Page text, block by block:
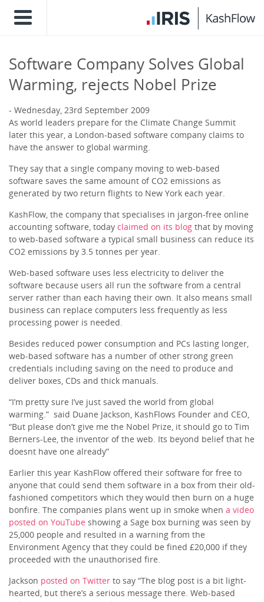
Software Company Solves Global
Warming, rejects Nobel Prize
Wednesday, 23rd September 2009
As world leaders prepare for the Climate Change Summit
later this year, a London-based software company claims to
have the answer to global warming.
They say that a single company moving to web-based
software saves the same amount of CO2 emissions as
generated by two return flights to New York each year.
KashFlow, the company that specialises in jargon-free online
accounting software, today claimed on its blog that by moving
to web-based software a typical small business can reduce its
CO2 emissions by 3.5 tonnes per year.
Web-based software uses less electricity to deliver the
software because users all run the software from a central
server rather than each having their own. It also means small
business can replace computers less frequently as less
processing power is needed.
Besides reduced power consumption and PCs lasting longer,
web-based software has a number of other strong green
credentials including saving on the need to produce and
deliver boxes, CDs and thick manuals.
“I’m pretty sure I’ve just saved the world from global
warming.” said Duane Jackson, KashFlows Founder and CEO,
“But please don’t give me the Nobel Prize, it should go to Tim
Berners-Lee, the inventor of the web. Its beyond belief that he
doesnt have one already”
Earlier this year KashFlow offered their software for free to
anyone that could send them software in a box from their old-
fashioned competitors which they would then burn on a huge
bonfire. The companies plans went up in smoke when a video
posted on YouTube showing a Sage box burning was seen by
25,000 people and resulted in a warning from the
Environment Agency that they could be fined £20,000 if they
proceeded with the unauthorised fire.
Jackson posted on Twitter to say “The blog post is a bit light-
hearted, but there’s a serious message there. Web-based